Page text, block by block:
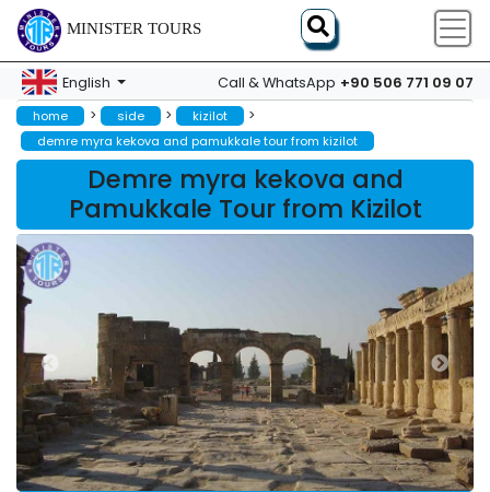
MINISTER TOURS
English Call & WhatsApp +90 506 771 09 07
home > side > kizilot >
demre myra kekova and pamukkale tour from kizilot
Demre myra kekova and
Pamukkale Tour from Kizilot